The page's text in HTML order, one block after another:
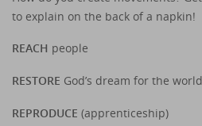
to explain on the back of a napkin!
REACH people
RESTORE God’s dream for the world
REPRODUCE (apprenticeship)